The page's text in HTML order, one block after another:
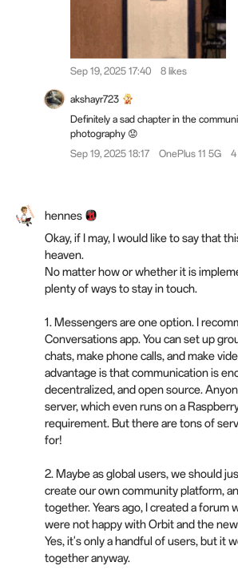
Sep 19, 2025 17:40 8 likes
akshayr723
Definitely a sad chapter in the
photography 😟
Sep 19, 2025 18:17
OnePlus 11 5G 4
hennes
Okay, if I may, I would like to say that
heaven.
No matter how or whether it is
plenty of ways to stay in touch.
1. Messengers are one option. I
Conversations app. You can set up
chats, make phone calls, and make
advantage is that communication is
decentralized, and open source.
server, which even runs on a
requirement. But there are tons of
for!
2. Maybe as global users, we should
create our own community platform,
together. Years ago, I created a forum
were not happy with Orbit and the
Yes, it's only a handful of users, but it
together anyway.